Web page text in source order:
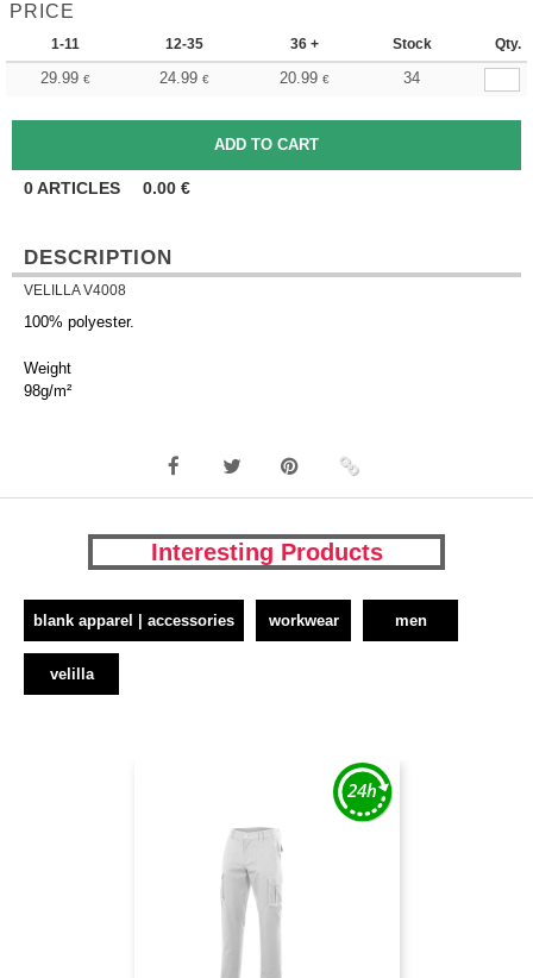
PRICE
1-11 12-35 36 + Stock Qty.
29.99 € 24.99 € 20.99 € 34
0ARTICLES 0.00 €
DESCRIPTION
VELILLA V4008
100% polyester.
Weight
98g/m²
Interesting Products
blank apparel | accessories workwear men
velilla